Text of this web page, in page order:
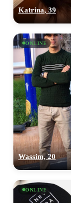
Katrina, 39
ONLINE
Wassim, 20
ONLINE